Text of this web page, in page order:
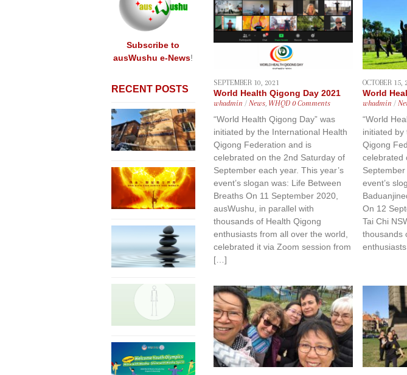
SEPTEMBER 10, 2021
World Health Qigong Day 2021
whadmin / News WHQD 0 Comments
“World Health Qigong Day” was
initiated by the International Health
Qigong Federation and is
celebrated on the 2nd Saturday of
September each year. This year’s
event’s slogan was: Life Between
Breaths On 11 September 2020,
ausWushu, in parallel with
thousands of Health Qigong
enthusiasts from all over the world,
celebrated it via Zoom session from
[…]
OCTOBER 15,
World
whadmin /
“World
initiated by
Qigong
celebrated
September
event’s
On 12
Tai Chi
thousands
Subscribe to
ausWushu e-News!
RECENT POSTS